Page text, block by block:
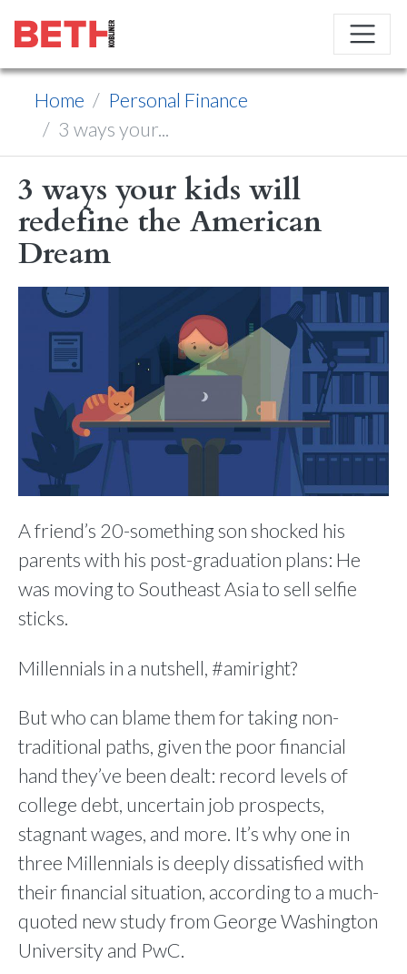
Home
Personal Finance
3 ways your...
3 ways your kids will
redefine the American
Dream
A friend’s 20-something son shocked his
parents with his post-graduation plans: He
was moving to Southeast Asia to sell selfie
sticks.
Millennials in a nutshell, #amiright?
But who can blame them for taking non-
traditional paths, given the poor financial
hand they’ve been dealt: record levels of
college debt, uncertain job prospects,
stagnant wages, and more. It’s why one in
three Millennials is deeply dissatisfied with
their financial situation, according to a much-
quoted new study from George Washington
University and PwC.